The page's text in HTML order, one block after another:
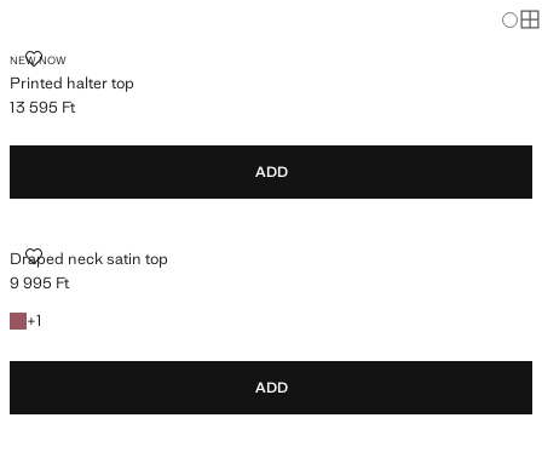
NEW NOW
Printed halter top
PRINTED HALTER TOP
Current price [13 595 Ft ]
13 595 Ft
ADD
Draped neck satin top
DRAPED NECK SATIN TOP
Current price [9 995 Ft ]
9 995 Ft
+1
+1 colour
ADD